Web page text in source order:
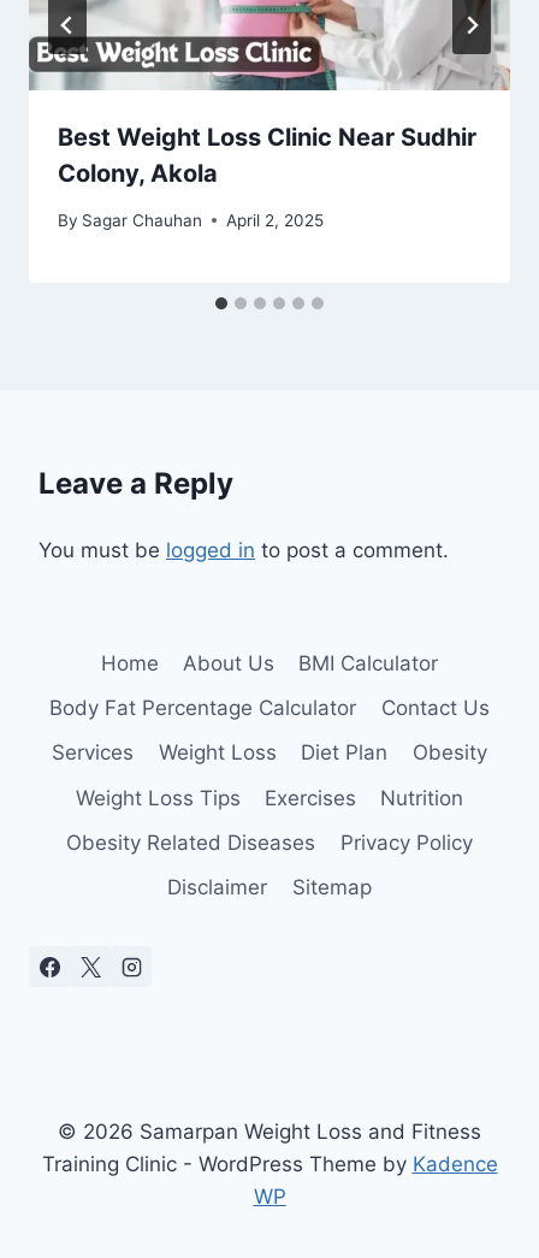
Best Weight Loss Clinic Near Sudhir
Colony, Akola
By Sagar Chauhan April 2, 2025
Leave a Reply
You must be logged in to post a comment.
Home About Us
BMI Calculator
Body Fat Percentage Calculator
Contact Us
Services
Weight Loss Diet Plan
Obesity
Weight Loss Tips
Exercises
Nutrition
Obesity Related Diseases
Privacy Policy
Disclaimer
Sitemap
© 2026 Samarpan Weight Loss and Fitness
Training Clinic - WordPress Theme by Kadence
WP